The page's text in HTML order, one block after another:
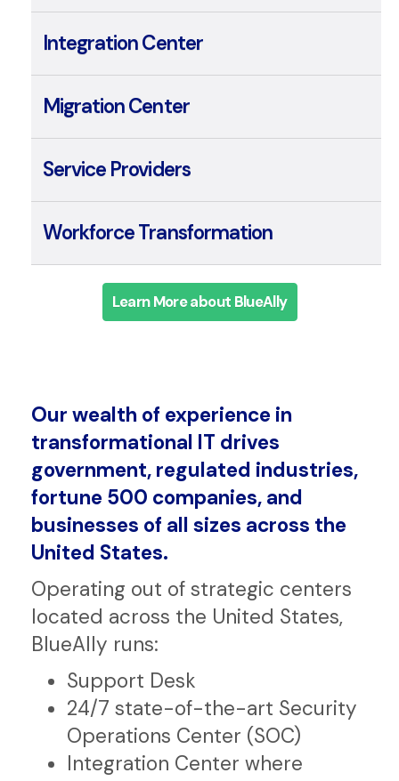
Implementation Services
Integration Center
Migration Center
Service Providers
Workforce Transformation
Our wealth of experience in
transformational IT drives
government, regulated industries,
fortune 500 companies, and
businesses of all sizes across the
United States.
Operating out of strategic centers
located across the United States,
BlueAlly runs:
Support Desk
24/7 state-of-the-art Security